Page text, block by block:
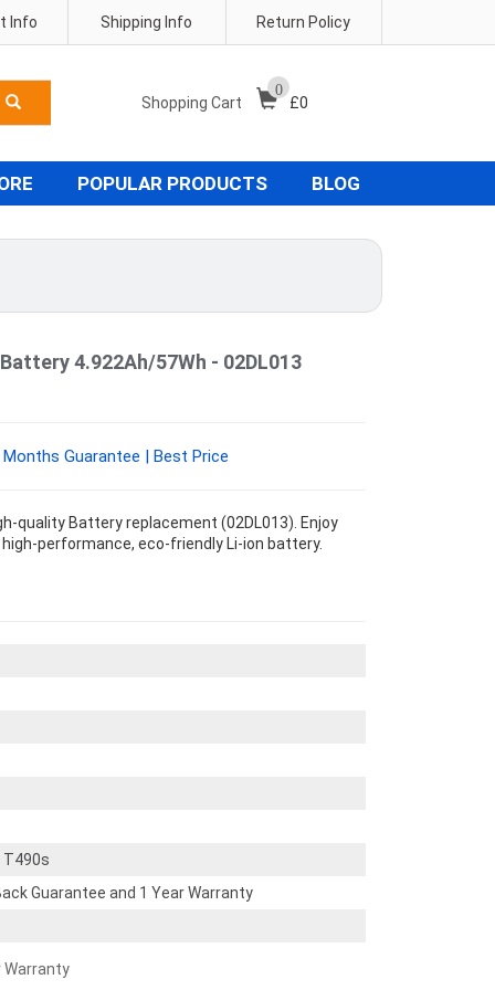
Return Policy
Shipping Info
Info
Shopping Cart
0
£0
POPULAR PRODUCTS BLOG
4.922Ah/57Wh - 02DL013
Guarantee | Best Price
quality Battery replacement (02DL013). Enjoy
performance, eco-friendly Li-ion battery.
T490s
Guarantee and 1 Year Warranty
Warranty